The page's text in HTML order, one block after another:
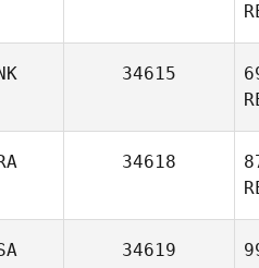
34615
34618
34619